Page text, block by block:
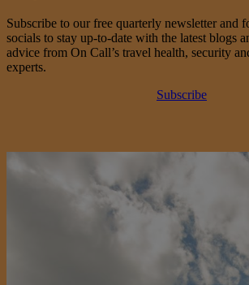
Subscribe to our free quarterly newsletter and
socials to stay up-to-date with the latest blogs
advice from On Call’s travel health, security
experts.
Subscribe